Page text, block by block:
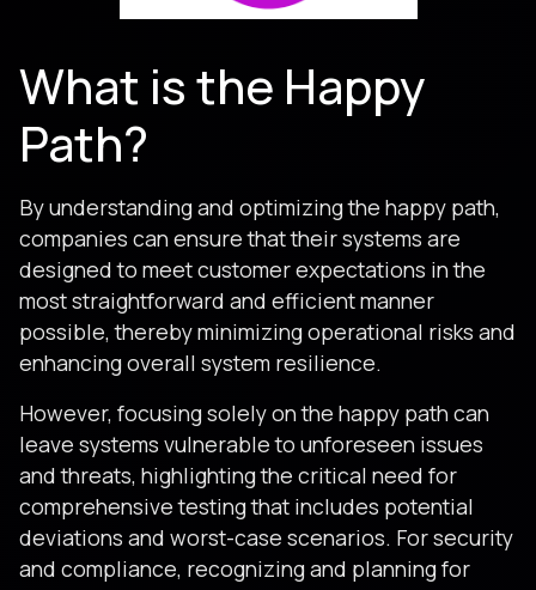
What is the Happy
Path?
By understanding and optimizing the happy path,
companies can ensure that their systems are
designed to meet customer expectations in the
most straightforward and efficient manner
possible, thereby minimizing operational risks and
enhancing overall system resilience.
However, focusing solely on the happy path can
leave systems vulnerable to unforeseen issues
and threats, highlighting the critical need for
comprehensive testing that includes potential
deviations and worst-case scenarios. For security
and compliance, recognizing and planning for